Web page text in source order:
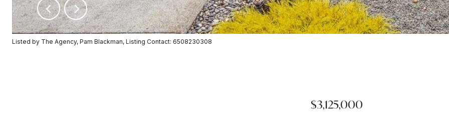
Listed by The Agency, Pam Blackman, Listing Contact: 6508230308
$3,125,000